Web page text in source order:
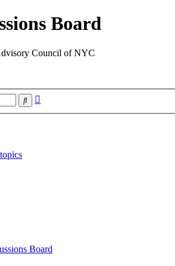
Board
Council of NYC
Search
Board